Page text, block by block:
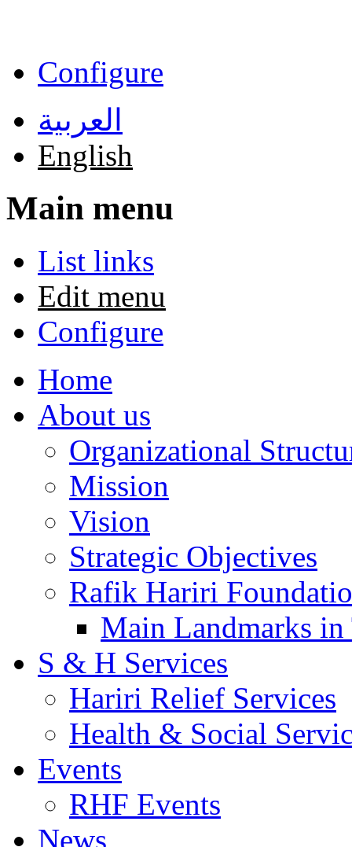
Configure
العربية
English
Main menu
List links
Edit menu
Configure
Home
About us
Organizational
Mission
Vision
Strategic Objectives
Rafik Hariri
Main Landmarks
S & H Services
Hariri Relief Services
Health & Social
Events
RHF Events
News